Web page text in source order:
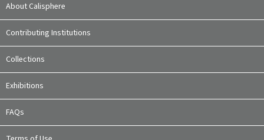
About Calisphere
Contributing Institutions
Collections
Exhibitions
FAQs